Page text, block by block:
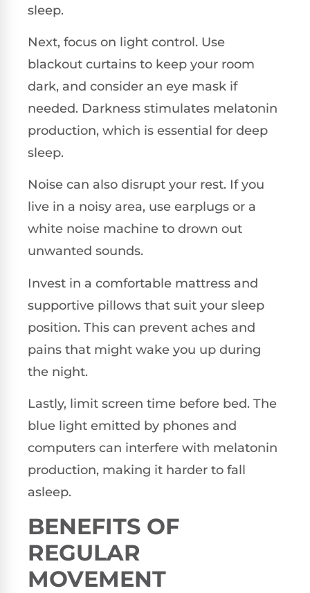
sleep.
Next, focus on light control. Use
blackout curtains to keep your room
dark, and consider an eye mask if
needed. Darkness stimulates melatonin
production, which is essential for deep
sleep.
Noise can also disrupt your rest. If you
live in a noisy area, use earplugs or a
white noise machine to drown out
unwanted sounds.
Invest in a comfortable mattress and
supportive pillows that suit your sleep
position. This can prevent aches and
pains that might wake you up during
the night.
Lastly, limit screen time before bed. The
blue light emitted by phones and
computers can interfere with melatonin
production, making it harder to fall
asleep.
BENEFITS OF
REGULAR
MOVEMENT